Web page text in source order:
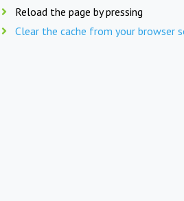
Reload the page by pressing
Clear the cache from your browser